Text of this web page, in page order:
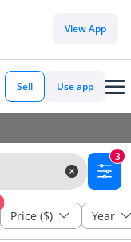
View App
Sell Use app
3
Price ($) Year